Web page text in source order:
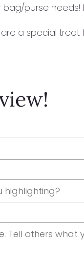
bag/purse
a special treat